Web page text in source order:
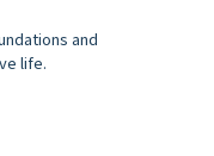
and
life.